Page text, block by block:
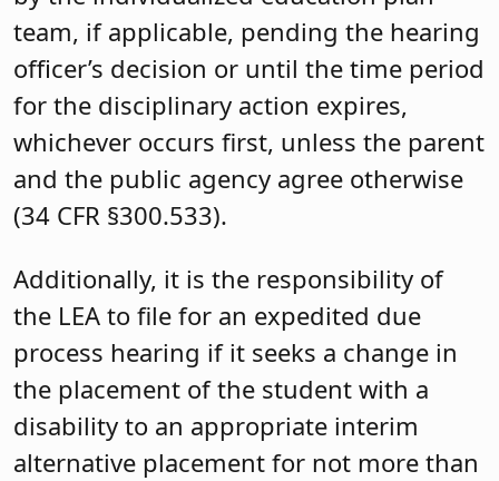
team, if applicable, pending the hearing
officer’s decision or until the time period
for the disciplinary action expires,
whichever occurs first, unless the parent
and the public agency agree otherwise
(34 CFR §300.533).
Additionally, it is the responsibility of
the LEA to file for an expedited due
process hearing if it seeks a change in
the placement of the student with a
disability to an appropriate interim
alternative placement for not more than